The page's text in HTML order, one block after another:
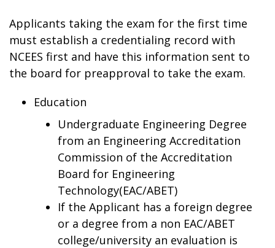
Applicants taking the exam for the first time
must establish a credentialing record with
NCEES first and have this information sent to
the board for preapproval to take the exam.
Education
Undergraduate Engineering Degree
from an Engineering Accreditation
Commission of the Accreditation
Board for Engineering
Technology(EAC/ABET)
If the Applicant has a foreign degree
or a degree from a non EAC/ABET
college/university an evaluation is